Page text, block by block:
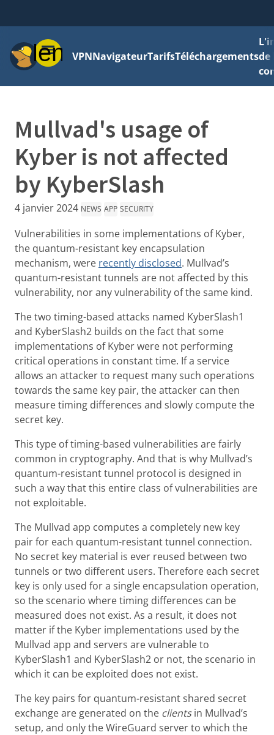
MenuVPNNavigateurTarifsTéléchargementsde
Mullvad's usage of
Kyber is not affected
by KyberSlash
4 janvier 2024 NEWS APP SECURITY
Vulnerabilities in some implementations of Kyber,
the quantum-resistant key encapsulation
mechanism, were recently disclosed. Mullvad’s
quantum-resistant tunnels are not affected by this
vulnerability, nor any vulnerability of the same kind.
The two timing-based attacks named KyberSlash1
and KyberSlash2 builds on the fact that some
implementations of Kyber were not performing
critical operations in constant time. If a service
allows an attacker to request many such operations
towards the same key pair, the attacker can then
measure timing differences and slowly compute the
secret key.
This type of timing-based vulnerabilities are fairly
common in cryptography. And that is why Mullvad’s
quantum-resistant tunnel protocol is designed in
such a way that this entire class of vulnerabilities are
not exploitable.
The Mullvad app computes a completely new key
pair for each quantum-resistant tunnel connection.
No secret key material is ever reused between two
tunnels or two different users. Therefore each secret
key is only used for a single encapsulation operation,
so the scenario where timing differences can be
measured does not exist. As a result, it does not
matter if the Kyber implementations used by the
Mullvad app and servers are vulnerable to
KyberSlash1 and KyberSlash2 or not, the scenario in
which it can be exploited does not exist.
The key pairs for quantum-resistant shared secret
exchange are generated on the clientsin Mullvad’s
setup, and only the WireGuard server to which the